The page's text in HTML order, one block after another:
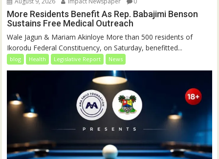
More Residents Benefit As Rep. Babajimi Benson
Sustains Free Medical Outreach
Wale Jagun & Mariam Akinloye More than 500 residents of
Ikorodu Federal Constituency, on Saturday, benefitted...
blog Health Legislative Report News